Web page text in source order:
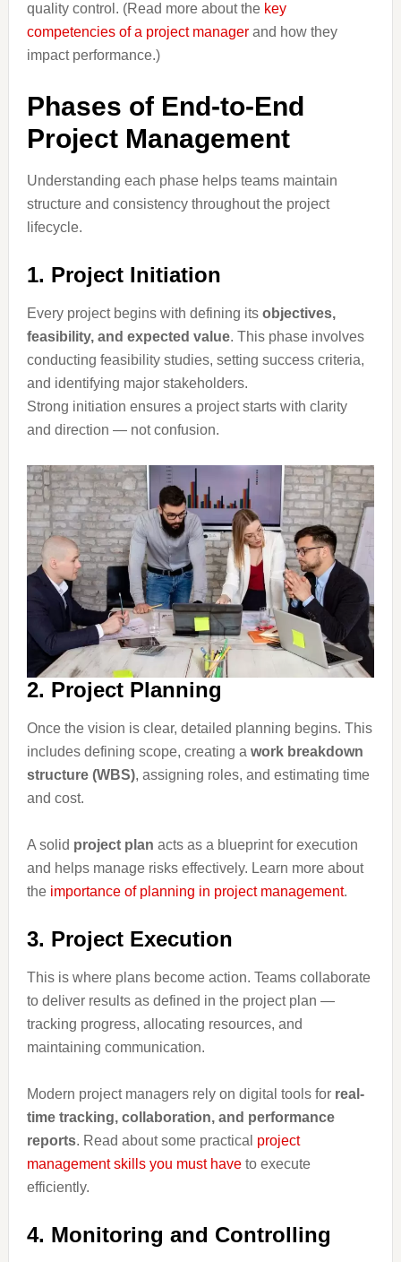
quality control. (Read more about the key
competencies of a project managerand how they
impact performance.)
Phases of End-to-End
Project Management
Understanding each phase helps teams maintain
structure and consistency throughout the project
lifecycle.
1. Project Initiation
Every project begins with defining its objectives,
feasibility, and expected value. This phase involves
conducting feasibility studies, setting success criteria,
and identifying major stakeholders.
Strong initiation ensures a project starts with clarity
and direction — not confusion.
2. Project Planning
Once the vision is clear, detailed planning begins. This
includes defining scope, creating a work breakdown
structure (WBS), assigning roles, and estimating time
and cost.
A solid project plan acts as a blueprint for execution
and helps manage risks effectively. Learn more about
the importance of planning in project management.
3. Project Execution
This is where plans become action. Teams collaborate
to deliver results as defined in the project plan —
tracking progress, allocating resources, and
maintaining communication.
Modern project managers rely on digital tools for real-
time tracking, collaboration, and performance
reports. Read about some practical project
management skills you must haveto execute
efficiently.
4. Monitoring and Controlling